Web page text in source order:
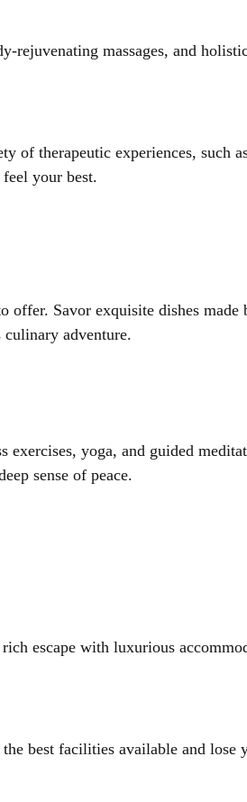
rejuvenating massages, and
of therapeutic experiences, such
your best.
offer. Savor exquisite dishes made
adventure.
yoga, and guided
sense of peace.
escape with luxurious
best facilities available and lose